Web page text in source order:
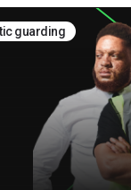
guarding